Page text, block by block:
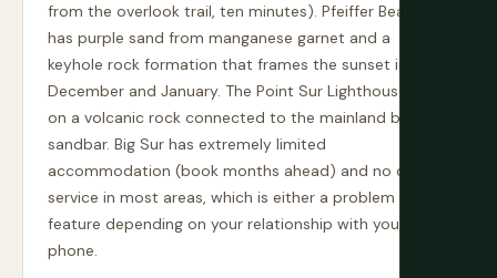
from the overlook trail, ten minutes). Pfeiffer Beach
has purple sand from manganese garnet and a
keyhole rock formation that frames the sunset in
December and January. The Point Sur Lighthouse sits
on a volcanic rock connected to the mainland by a
sandbar. Big Sur has extremely limited
accommodation (book months ahead) and no cell
service in most areas, which is either a problem or a
feature depending on your relationship with your
phone.